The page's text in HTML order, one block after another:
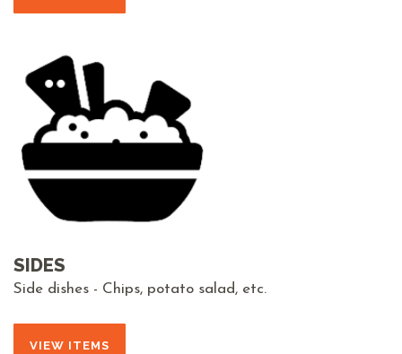
SIDES
Side dishes - Chips, potato salad, etc.
VIEW ITEMS